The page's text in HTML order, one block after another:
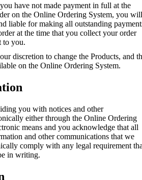
have not made payment in full at the
on the Online Ordering System, you will
liable for making all outstanding
at the time that you collect your order
to you.
discretion to change the Products, and
on the Online Ordering System.
you with notices and other
either through the Online Ordering
means and you acknowledge that all
and other communications that we
comply with any legal requirement
in writing.